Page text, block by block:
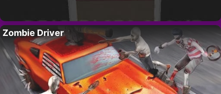
Zombie Driver